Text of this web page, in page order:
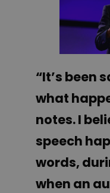
“It’s been
what
notes. I
speech
words,
when an